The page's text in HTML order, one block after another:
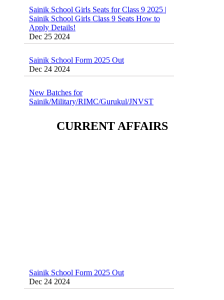
Sainik School Girls Class 9 Seats How to
Apply Details!
Dec 25 2024
Dec 24 2024
Sainik/Military/RIMC/Gurukul/JNVST
School Entrance Exam from 1st Jan 2025
CURRENT AFFAIRS
Dec 24 2024